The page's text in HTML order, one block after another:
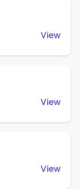
View
View
View